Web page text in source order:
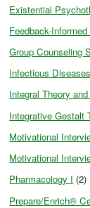
Existential
Feedback-
Group Counseling
Infectious
Integral Theory
Integrative Gestalt
Motivational
Motivational
Pharmacology I (2)
Prepare/Enrich®